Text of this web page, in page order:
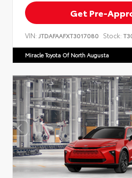
Get Pre-
VIN: JTDAFAAFXT3017080 Stock:
Miracle Toyota Of North Augusta